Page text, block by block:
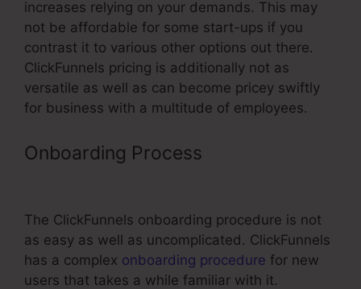
increases relying on your demands. This may
not be affordable for some start-ups if you
contrast it to various other options out there.
ClickFunnels pricing is additionally not as
versatile as well as can become pricey swiftly
for business with a multitude of employees.
Onboarding Process
The ClickFunnels onboarding procedure is not
as easy as well as uncomplicated. ClickFunnels
has a complex onboarding procedure for new
users that takes a while familiar with it.